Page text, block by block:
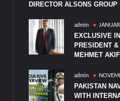
DIRECTOR ALSONS GROUP
admin
EXCLUSIVE
PRESIDENT
MEHMET
admin
PAKISTAN
WITH